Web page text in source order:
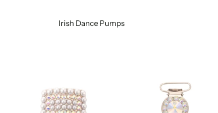
Irish Dance Pumps